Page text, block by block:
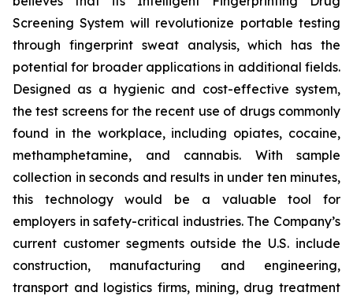
Screening System will revolutionize portable testing
through fingerprint sweat analysis, which has the
potential for broader applications in additional fields.
Designed as a hygienic and cost-effective system,
the test screens for the recent use of drugs commonly
found in the workplace, including opiates, cocaine,
methamphetamine, and cannabis. With sample
collection in seconds and results in under ten minutes,
this technology would be a valuable tool for
employers in safety-critical industries. The Company’s
current customer segments outside the U.S. include
construction, manufacturing and engineering,
transport and logistics firms, mining, drug treatment